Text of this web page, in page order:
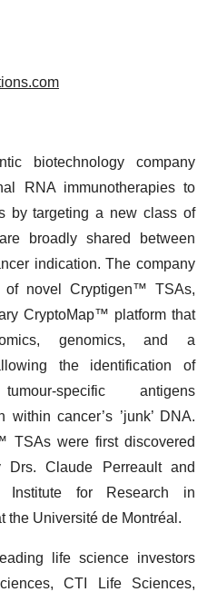
biotechnology company
RNA immunotherapies to
by targeting a new class of
broadly shared between
indication. The company
of novel Cryptigen™ TSAs,
CryptoMap™ platform that
genomics, and a
the identification of
specific antigens
within cancer’s ’junk’ DNA.
TSAs were first discovered
Claude Perreault and
for Research in
the Université de Montréal.
life science investors
CTI Life Sciences,